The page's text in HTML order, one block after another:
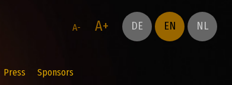
Sponsors
Press
A- A+ DE EN NL